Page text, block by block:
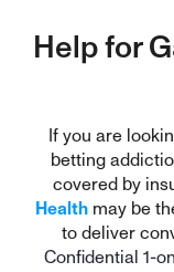
Help for
If you are
betting
covered by
Health may be
Confidential 1-